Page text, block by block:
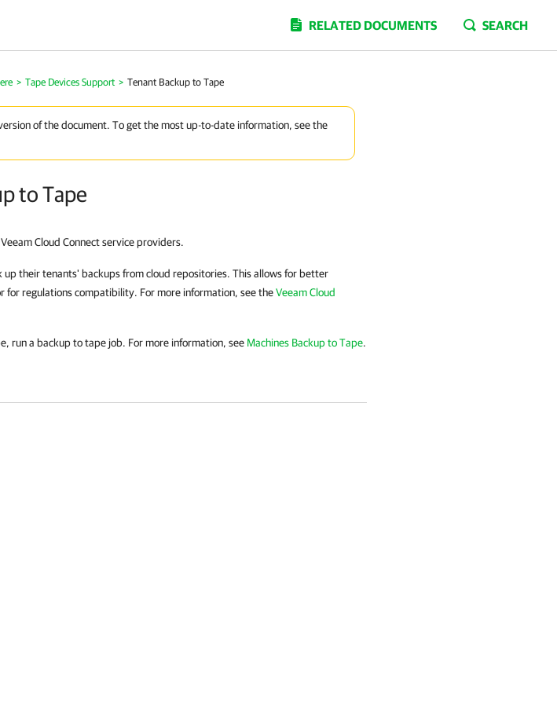
RELATED DOCUMENTS SEARCH
> Tape Devices Support > Tenant Backup to Tape
of the document. To get the most up-to-date information, see the
to Tape
Cloud Connect service providers.
up their tenants' backups from cloud repositories. This allows for better
for regulations compatibility. For more information, see theVeeam Cloud
run a backup to tape job. For more information, see Machines Backup to Tape.